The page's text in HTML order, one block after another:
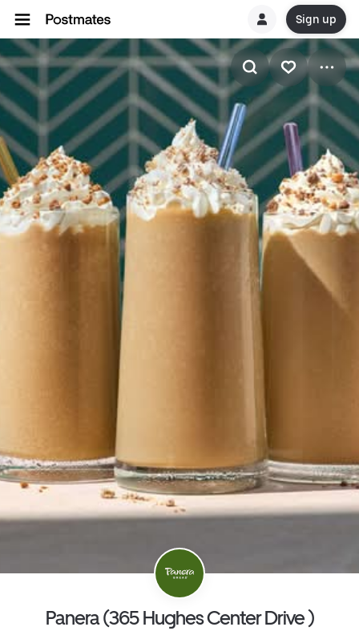
Sign up
Panera (365 Hughes Center Drive )